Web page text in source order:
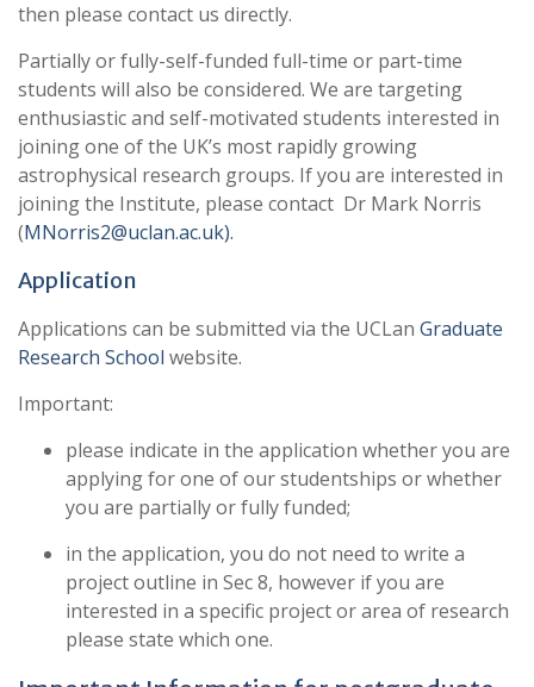
then please contact us directly.
Partially or fully-self-funded full-time or part-time
students will also be considered. We are targeting
enthusiastic and self-motivated students interested in
joining one of the UK’s most rapidly growing
astrophysical research groups. If you are interested in
joining the Institute, please contact Dr Mark Norris
(MNorris2@uclan.ac.uk).
Application
Applications can be submitted via the UCLan Graduate
Research School website.
Important:
please indicate in the application whether you are
applying for one of our studentships or whether
you are partially or fully funded;
in the application, you do not need to write a
project outline in Sec 8, however if you are
interested in a specific project or area of research
please state which one.